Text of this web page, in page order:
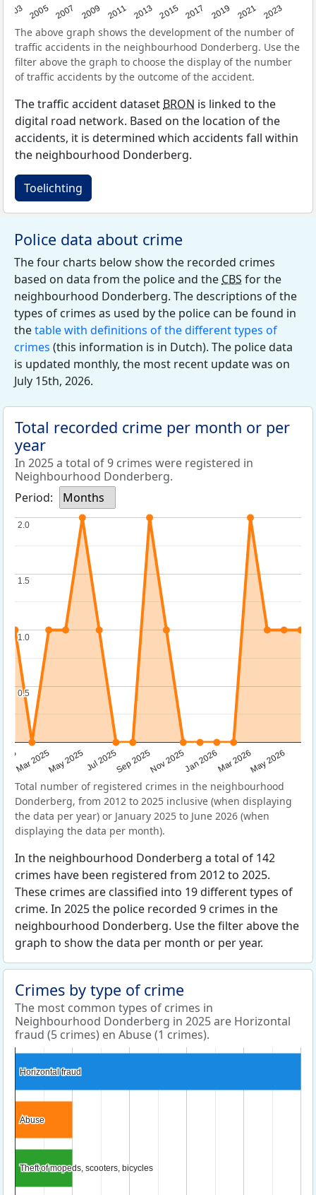
2003 2005 2007 2009 2011 2013 2015 2017 2019 2021 2023
The above graph shows the development of the number of
traffic accidents in the neighbourhood Donderberg. Use the
filter above the graph to choose the display of the number
of traffic accidents by the outcome of the accident.
The traffic accident dataset BRON is linked to the
digital road network. Based on the location of the
accidents, it is determined which accidents fall within
the neighbourhood Donderberg.
Toelichting
Police data about crime
The four charts below show the recorded crimes
based on data from the police and the CBS for the
neighbourhood Donderberg. The descriptions of the
types of crimes as used by the police can be found in
thetable with definitions of the different types of
crimes (this information is in Dutch). The police data
is updated monthly, the most recent update was on
July 15th, 2026.
Total recorded crime per month or per
year
In 2025 a total of 9 crimes were registered in
Neighbourhood Donderberg.
Period:
Months
Mar 2025May 2025Jul 2025Sep 2025Nov 2025Jan 2026Mar 2026May 2026
0.5
0.5
1.0
1.0
1.5
1.5
2.0
2.0
Total number of registered crimes in the neighbourhood
Donderberg, from 2012 to 2025 inclusive (when displaying
the data per year) or January 2025 to June 2026 (when
displaying the data per month).
In the neighbourhood Donderberg a total of 142
crimes have been registered from 2012 to 2025.
These crimes are classified into 19 different types of
crime. In 2025 the police recorded 9 crimes in the
neighbourhood Donderberg. Use the filter above the
graph to show the data per month or per year.
Crimes by type of crime
The most common types of crimes in
Neighbourhood Donderberg in 2025 are Horizontal
fraud (5 crimes) en Abuse (1 crimes).
Horizontal fraud
Horizontal fraud
Abuse
Abuse
Theft of mopeds, scooters, bicycles
Theft of mopeds, scooters, bicycles